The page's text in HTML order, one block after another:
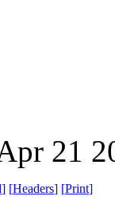
21
] [Headers] [Print]